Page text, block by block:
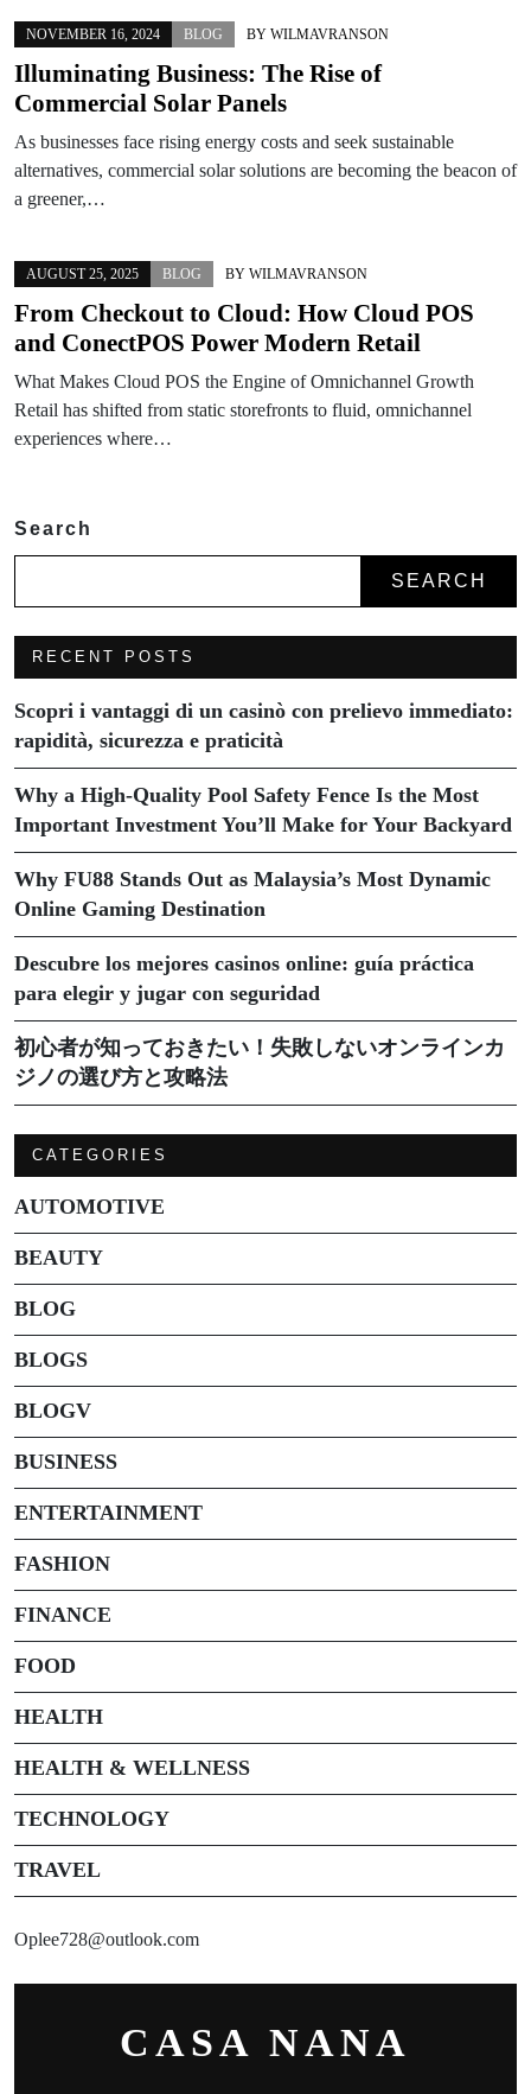
NOVEMBER 16, 2024 BLOG BY WILMAVRANSON
Illuminating Business: The Rise of
Commercial Solar Panels
As businesses face rising energy costs and seek sustainable
alternatives, commercial solar solutions are becoming the beacon of
a greener,…
AUGUST 25, 2025 BLOG BY WILMAVRANSON
From Checkout to Cloud: How Cloud POS
and ConectPOS Power Modern Retail
What Makes Cloud POS the Engine of Omnichannel Growth
Retail has shifted from static storefronts to fluid, omnichannel
experiences where…
Search
SEARCH
RECENT POSTS
Scopri i vantaggi di un casinò con prelievo immediato:
rapidità, sicurezza e praticità
Why a High-Quality Pool Safety Fence Is the Most
Important Investment You’ll Make for Your Backyard
Why FU88 Stands Out as Malaysia’s Most Dynamic
Online Gaming Destination
Descubre los mejores casinos online: guía práctica
para elegir y jugar con seguridad
初心者が知っておきたい！失敗しないオンラインカ
ジノの選び方と攻略法
CATEGORIES
AUTOMOTIVE
BEAUTY
BLOG
BLOGS
BLOGV
BUSINESS
ENTERTAINMENT
FASHION
FINANCE
FOOD
HEALTH
HEALTH & WELLNESS
TECHNOLOGY
TRAVEL
Oplee728@outlook.com
CASA NANA